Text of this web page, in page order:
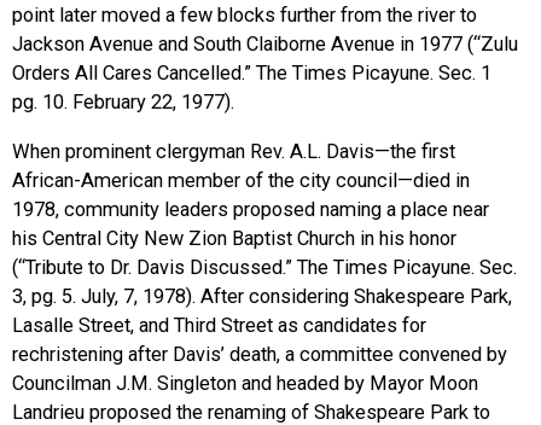
point later moved a few blocks further from the river to
Jackson Avenue and South Claiborne Avenue in 1977 (“Zulu
Orders All Cares Cancelled.” The Times Picayune. Sec. 1
pg. 10. February 22, 1977).
When prominent clergyman Rev. A.L. Davis—the first
African-American member of the city council—died in
1978, community leaders proposed naming a place near
his Central City New Zion Baptist Church in his honor
(“Tribute to Dr. Davis Discussed.” The Times Picayune. Sec.
3, pg. 5. July, 7, 1978). After considering Shakespeare Park,
Lasalle Street, and Third Street as candidates for
rechristening after Davis’ death, a committee convened by
Councilman J.M. Singleton and headed by Mayor Moon
Landrieu proposed the renaming of Shakespeare Park to